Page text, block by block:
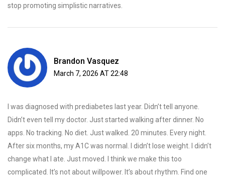
stop promoting simplistic narratives.
Brandon Vasquez
March 7, 2026 AT 22:48
I was diagnosed with prediabetes last year. Didn’t tell anyone.
Didn’t even tell my doctor. Just started walking after dinner. No
apps. No tracking. No diet. Just walked. 20 minutes. Every night.
After six months, my A1C was normal. I didn’t lose weight. I didn’t
change what I ate. Just moved. I think we make this too
complicated. It’s not about willpower. It’s about rhythm. Find one